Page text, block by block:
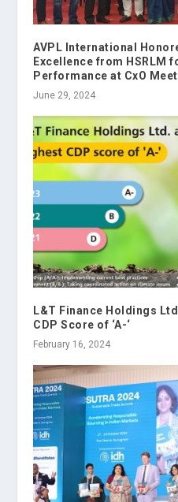
AVPL International
Excellence from HSRLM
Performance at CxO Meet
June 29, 2024
L&T Finance Holdings
CDP Score of ‘A-‘
February 16, 2024